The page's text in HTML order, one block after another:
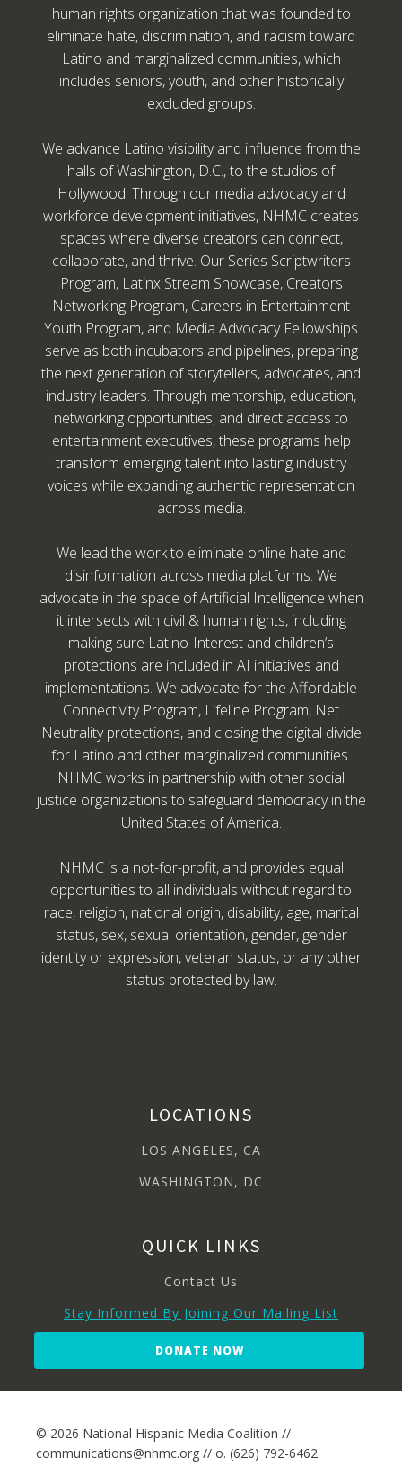
human rights organization that was founded to
eliminate hate, discrimination, and racism toward
Latino and marginalized communities, which
includes seniors, youth, and other historically
excluded groups.
We advance Latino visibility and influence from the
halls of Washington, D.C., to the studios of
Hollywood. Through our media advocacy and
workforce development initiatives, NHMC creates
spaces where diverse creators can connect,
collaborate, and thrive. Our Series Scriptwriters
Program, Latinx Stream Showcase, Creators
Networking Program, Careers in Entertainment
Youth Program, and Media Advocacy Fellowships
serve as both incubators and pipelines, preparing
the next generation of storytellers, advocates, and
industry leaders. Through mentorship, education,
networking opportunities, and direct access to
entertainment executives, these programs help
transform emerging talent into lasting industry
voices while expanding authentic representation
across media.
We lead the work to eliminate online hate and
disinformation across media platforms. We
advocate in the space of Artificial Intelligence when
it intersects with civil & human rights, including
making sure Latino-Interest and children’s
protections are included in AI initiatives and
implementations. We advocate for the Affordable
Connectivity Program, Lifeline Program, Net
Neutrality protections, and closing the digital divide
for Latino and other marginalized communities.
NHMC works in partnership with other social
justice organizations to safeguard democracy in the
United States of America.
NHMC is a not-for-profit, and provides equal
opportunities to all individuals without regard to
race, religion, national origin, disability, age, marital
status, sex, sexual orientation, gender, gender
identity or expression, veteran status, or any other
status protected by law.
LOCATIONS
LOS ANGELES, CA
WASHINGTON, DC
QUICK LINKS
Contact Us
Stay Informed By Joining Our Mailing List
DONATE NOW
© 2026 National Hispanic Media Coalition //
communications@nhmc.org // o. (626) 792-6462